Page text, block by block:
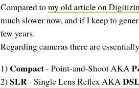
Compared tomy old article on
much slower now, and if I keep to
few years.
Regarding cameras there are
1) Compact- Point-and-Shoot AKA
2) SLR- Single Lens Reflex AKA